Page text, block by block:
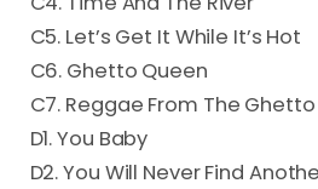
C5. Let’s Get It While It’s Hot
C6. Ghetto Queen
C7. Reggae From The Ghetto
D1. You Baby
D2. You Will Never Find